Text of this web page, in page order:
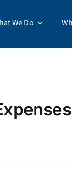
We Do